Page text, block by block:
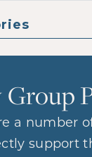
a number
support